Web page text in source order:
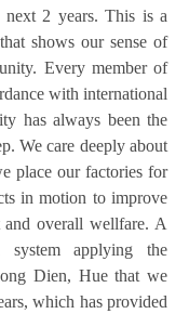
2 years. This is a
shows our sense of
Every member of
with international
has always been the
We care deeply about
place our factories for
in motion to improve
overall wellfare. A
system applying the
Dien, Hue that we
which has provided